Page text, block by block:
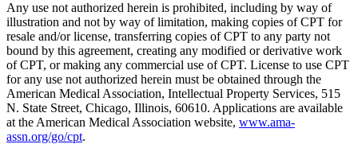
Any use not authorized herein is prohibited, including by way of
illustration and not by way of limitation, making copies of CPT for
resale and/or license, transferring copies of CPT to any party not
bound by this agreement, creating any modified or derivative work
of CPT, or making any commercial use of CPT. License to use CPT
for any use not authorized herein must be obtained through the
American Medical Association, Intellectual Property Services, 515
N. State Street, Chicago, Illinois, 60610. Applications are available
at the American Medical Association website, www.ama-
assn.org/go/cpt.